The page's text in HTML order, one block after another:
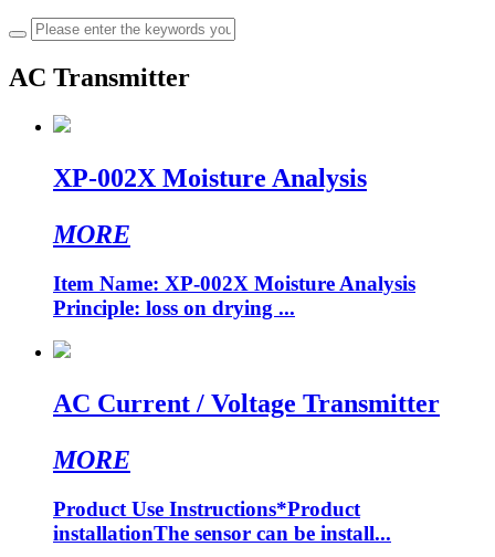
AC Transmitter
XP-002X Moisture Analysis
MORE
Item Name: XP-002X Moisture Analysis
Principle: loss on drying ...
AC Current / Voltage Transmitter
MORE
Product Use Instructions*Product
installationThe sensor can be install...